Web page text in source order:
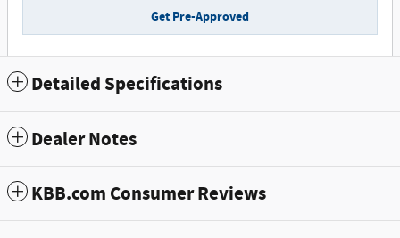
Get Pre-Approved
Detailed Specifications
Dealer Notes
KBB.com Consumer Reviews